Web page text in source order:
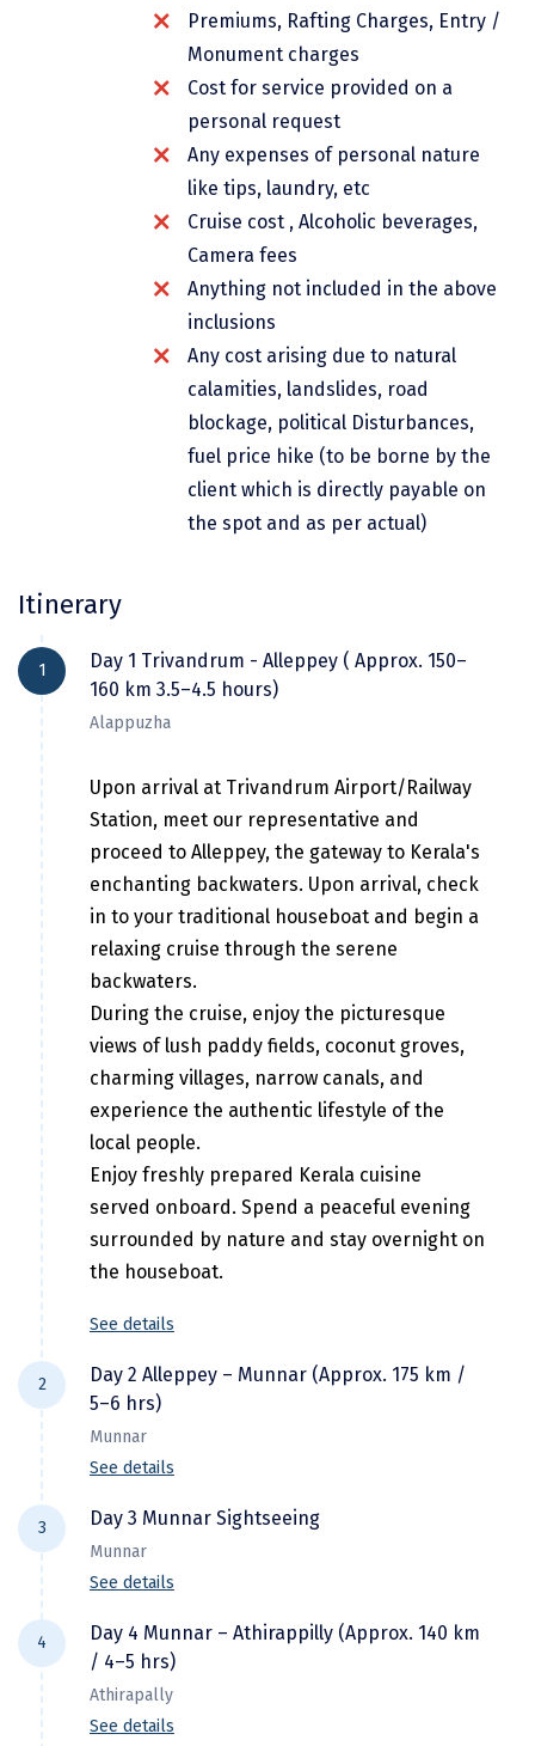
Dharamsala
Hubli
Hyderabad
Idukki
Indore
Jaipur
Jaisalmer
Jalandhar
Jammu
Jamnagar
Jawala Mukhi
Jodhpur
Jodhpur
Jorhat
Kanchipuram
Kanniyakumari
Kannur
Kargil
Karwar
Kasauli
Katra
Katra
Kavaratti
Premiums, Rafting Charges, Entry /
Monument charges
Cost for service provided on a
personal request
Any expenses of personal nature
like tips, laundry, etc
Cruise cost , Alcoholic beverages,
Camera fees
Anything not included in the above
inclusions
Any cost arising due to natural
calamities, landslides, road
blockage, political Disturbances,
fuel price hike (to be borne by the
client which is directly payable on
the spot and as per actual)
Itinerary
1
Day 1 Trivandrum - Alleppey ( Approx. 150–
160 km 3.5–4.5 hours)
Alappuzha
Upon arrival at Trivandrum Airport/Railway
Station, meet our representative and
proceed to Alleppey, the gateway to Kerala's
enchanting backwaters. Upon arrival, check
in to your traditional houseboat and begin a
relaxing cruise through the serene
backwaters.
During the cruise, enjoy the picturesque
views of lush paddy fields, coconut groves,
charming villages, narrow canals, and
experience the authentic lifestyle of the
local people.
Enjoy freshly prepared Kerala cuisine
served onboard. Spend a peaceful evening
surrounded by nature and stay overnight on
the houseboat.
See details
2
Day 2 Alleppey – Munnar (Approx. 175 km /
5–6 hrs)
Munnar
houseboat and proceed to Munnar, Kerala's
rolling tea plantations and mist-covered
mountains. Enjoy a scenic drive through
winding roads, lush greenery, and beautiful
valleys.
En route, stop to admire stunning waterfalls,
See details
3 Day 3 Munnar Sightseeing
Munnar
sightseeing tour of Munnar, one of Kerala's
breathtaking landscapes, lush tea
See details
4
Day 4 Munnar – Athirappilly (Approx. 140 km
/ 4–5 hrs)
Athirapally
See details